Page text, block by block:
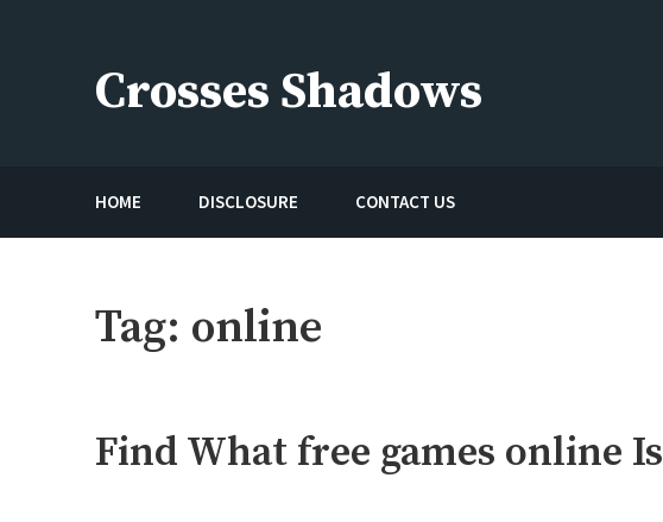
Crosses Shadows
HOME DISCLOSURE CONTACT US
Tag: online
Find What free games online Is